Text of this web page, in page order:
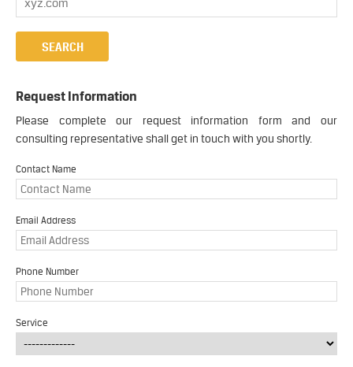
Request Information
Please complete our request information form and our
consulting representative shall get in touch with you shortly.
Contact Name
Email Address
Phone Number
Service